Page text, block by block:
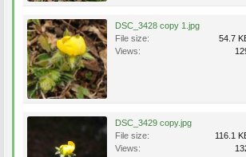
DSC_3428 copy 1.jpg
File size:
54.7
Views:
DSC_3429 copy.jpg
File size:
116.1
Views: